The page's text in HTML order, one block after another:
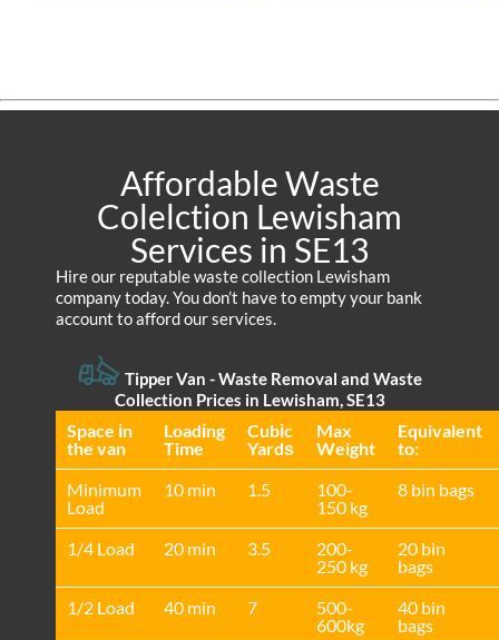
Affordable Waste
Colelction Lewisham
Services in SE13
Hire our reputable waste collection Lewisham
company today. You don’t have to empty your bank
account to afford our services.
Tipper Van - Waste Removal and Waste
Collection Prices in Lewisham, SE13
Space іn
the van
Loadіng
Time
Cubіc
Yardѕ
Max
Weight
Equivalent
to:
Minimum
Load
10 min 1.5
100-
150 kg
8 bin bags
1/4 Load 20 min 3.5
200-
250 kg
20 bin
bags
1/2 Load
40 min 7
500-
600kg
40 bin
bags